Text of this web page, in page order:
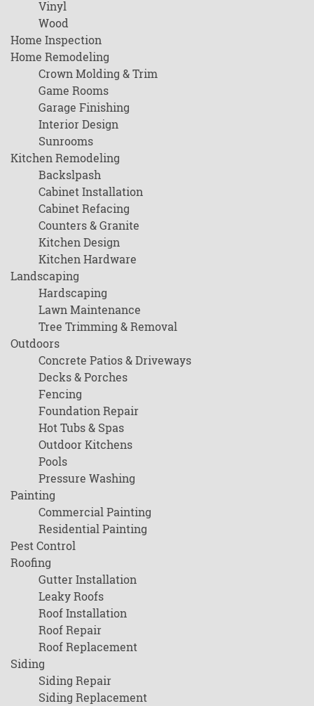
Vinyl
Wood
Home Inspection
Home Remodeling
Crown Molding & Trim
Game Rooms
Garage Finishing
Interior Design
Sunrooms
Kitchen Remodeling
Backslpash
Cabinet Installation
Cabinet Refacing
Counters & Granite
Kitchen Design
Kitchen Hardware
Landscaping
Hardscaping
Lawn Maintenance
Tree Trimming & Removal
Outdoors
Concrete Patios & Driveways
Decks & Porches
Fencing
Foundation Repair
Hot Tubs & Spas
Outdoor Kitchens
Pools
Pressure Washing
Painting
Commercial Painting
Residential Painting
Pest Control
Roofing
Gutter Installation
Leaky Roofs
Roof Installation
Roof Repair
Roof Replacement
Siding
Siding Repair
Siding Replacement